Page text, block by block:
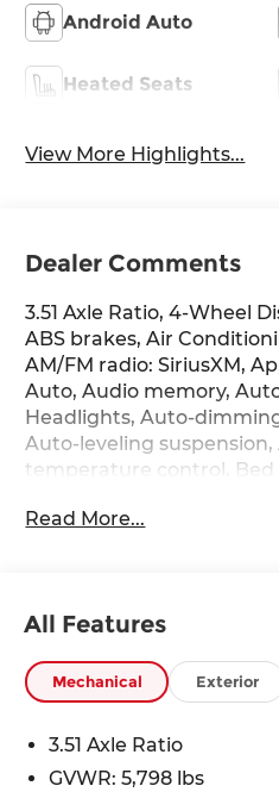
Android Auto
Heated Seats
View More Highlights...
Dealer Comments
3.51 Axle Ratio, 4-Wheel
ABS brakes, Air
AM/FM radio: SiriusXM,
Auto, Audio memory,
Headlights, Auto-
Auto-leveling
temperature control, Bed
Mount with Fender
Electronic Stability
Exterior Parking Camera
wheel independent
Front dual zone A/C,
automatic headlights,
Read More...
All Features
Mechanical Exterior
3.51 Axle Ratio
GVWR: 5,798 lbs